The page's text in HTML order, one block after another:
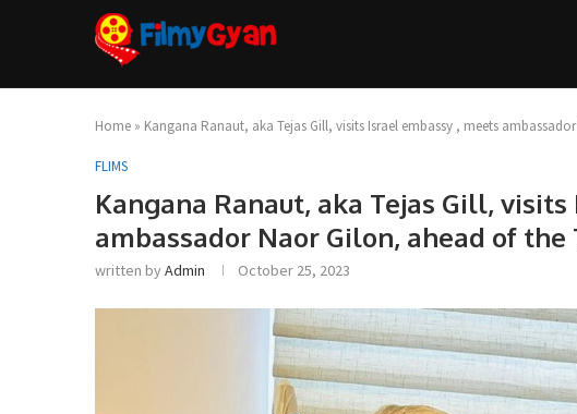
Home » Kangana Ranaut, aka Tejas Gill, visits Israel embassy , meets
FLIMS
Kangana Ranaut, aka Tejas Gill,
ambassador Naor Gilon, ahead of the
written byAdmin October 25, 2023